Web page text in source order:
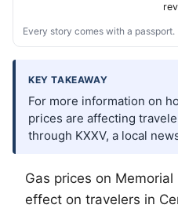
Every story comes with a passport.
KEY TAKEAWAY
For more information on
prices are affecting
through KXXV, a local
Gas prices on
effect on travelers in